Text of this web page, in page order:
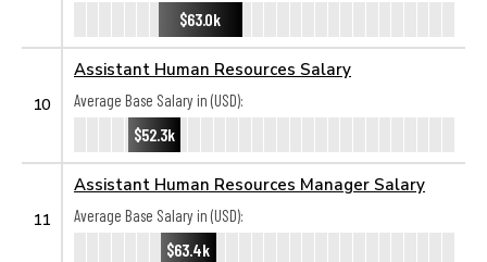
$63.0k
10
Assistant Human Resources Salary
Average Base Salary in (USD):
$52.3k
11
Assistant Human Resources Manager Salary
Average Base Salary in (USD):
$63.4k